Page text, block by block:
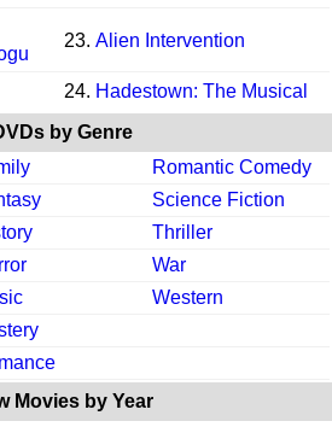
23. Alien Intervention
24. Hadestown: The Musical
by Genre
Romantic Comedy
Science Fiction
Thriller
War
Western
Movies by Year